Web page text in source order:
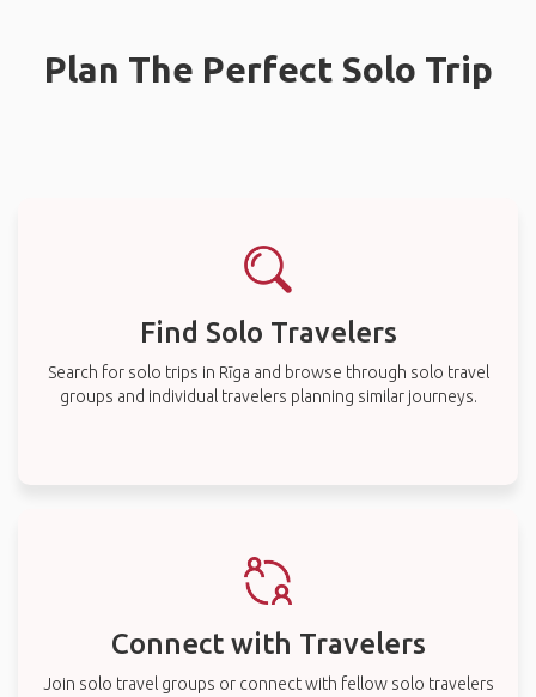
Plan The Perfect Solo Trip
Find Solo Travelers
Search for solo trips in Rīga and browse through solo travel
groups and individual travelers planning similar journeys.
Connect with Travelers
Join solo travel groups or connect with fellow solo travelers